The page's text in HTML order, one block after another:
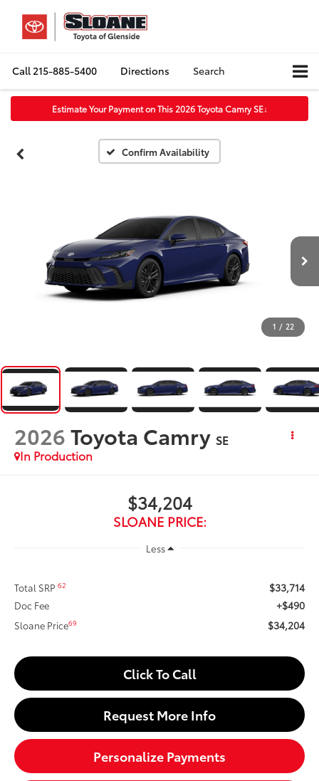
Call215-885-5400 Directions Search
Estimate Your Payment on This 2026 Toyota Camry SE↓
Confirm Availability
1 / 22
2026Toyota Camry SE
In Production
$34,204
SLOANE PRICE:
Less
Total SRP62 $33,714
Doc Fee +$490
Sloane Price69 $34,204
Click To Call
Request More Info
Personalize Payments